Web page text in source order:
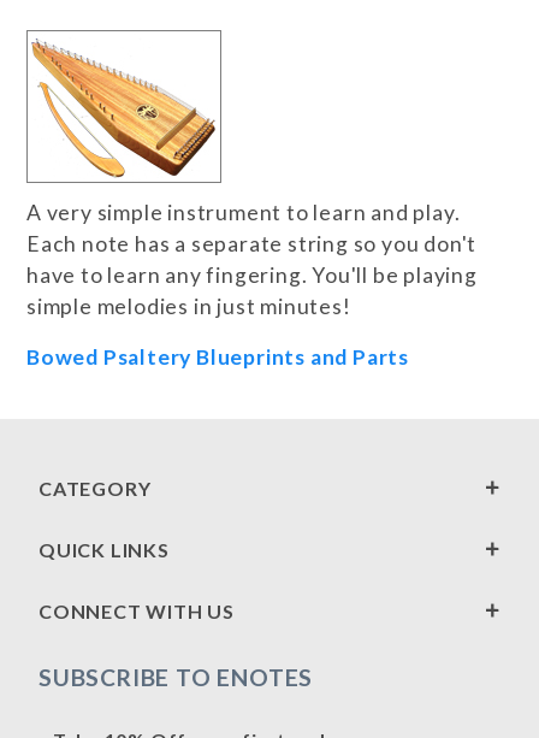
A very simple instrument to learn and play.
Each note has a separate string so you don't
have to learn any fingering. You'll be playing
simple melodies in just minutes!
Bowed Psaltery Blueprints and Parts
CATEGORY
QUICK LINKS
CONNECT WITH US
SUBSCRIBE TO ENOTES